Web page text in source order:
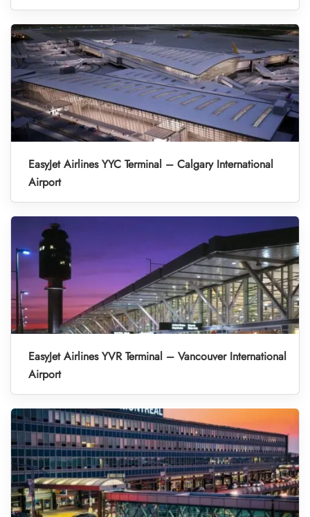
EasyJet Airlines YYC Terminal – Calgary International
Airport
EasyJet Airlines YVR Terminal – Vancouver International
Airport